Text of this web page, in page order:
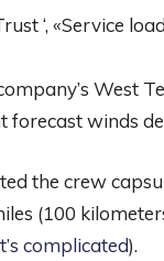
‘, «Service
West
forecast winds
the crew
(100
complicated).